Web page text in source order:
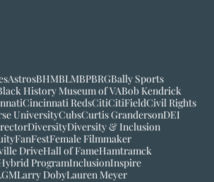
AstrosBHMBLMBPBRGBally Sports
History Museum of VABob Kendrick
Cincinnati RedsCitiCitiFieldCivil Rights
UniversityCubsCurtis GrandersonDEI
DiversityDiversity & Inclusion
FanFestFemale Filmmaker
DriveHall of FameHamtramck
ProgramInclusionInspire
Larry DobyLauren Meyer